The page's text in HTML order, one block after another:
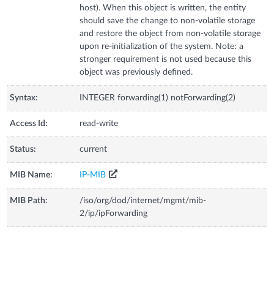
host). When this object is written, the entity
should save the change to non-volatile storage
and restore the object from non-volatile storage
upon re-initialization of the system. Note: a
stronger requirement is not used because this
object was previously defined.
Syntax: INTEGER forwarding(1) notForwarding(2)
Access Id: read-write
Status: current
MIB Name: IP-MIB
MIB Path:
/iso/org/dod/internet/mgmt/mib-
2/ip/ipForwarding